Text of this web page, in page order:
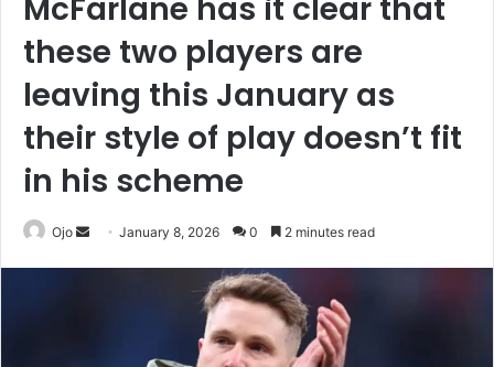
McFarlane has it clear that
these two players are
leaving this January as
their style of play doesn’t fit
in his scheme
Ojo
SendJanuary 8, 2026 0 2 minutes read